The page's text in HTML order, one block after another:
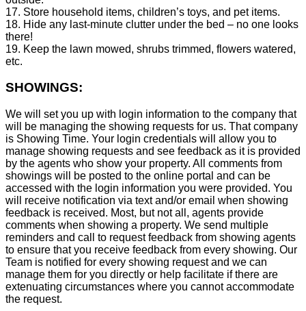
17. Store household items, children’s toys, and pet items.
18. Hide any last-minute clutter under the bed – no one looks
there!
19. Keep the lawn mowed, shrubs trimmed, flowers watered,
etc.
SHOWINGS:
We will set you up with login information to the company that
will be managing the showing requests for us. That company
is Showing Time. Your login credentials will allow you to
manage showing requests and see feedback as it is provided
by the agents who show your property. All comments from
showings will be posted to the online portal and can be
accessed with the login information you were provided. You
will receive notification via text and/or email when showing
feedback is received. Most, but not all, agents provide
comments when showing a property. We send multiple
reminders and call to request feedback from showing agents
to ensure that you receive feedback from every showing. Our
Team is notified for every showing request and we can
manage them for you directly or help facilitate if there are
extenuating circumstances where you cannot accommodate
the request.